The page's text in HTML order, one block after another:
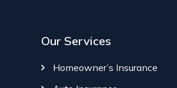
Our Services
Homeowner’s Insurance